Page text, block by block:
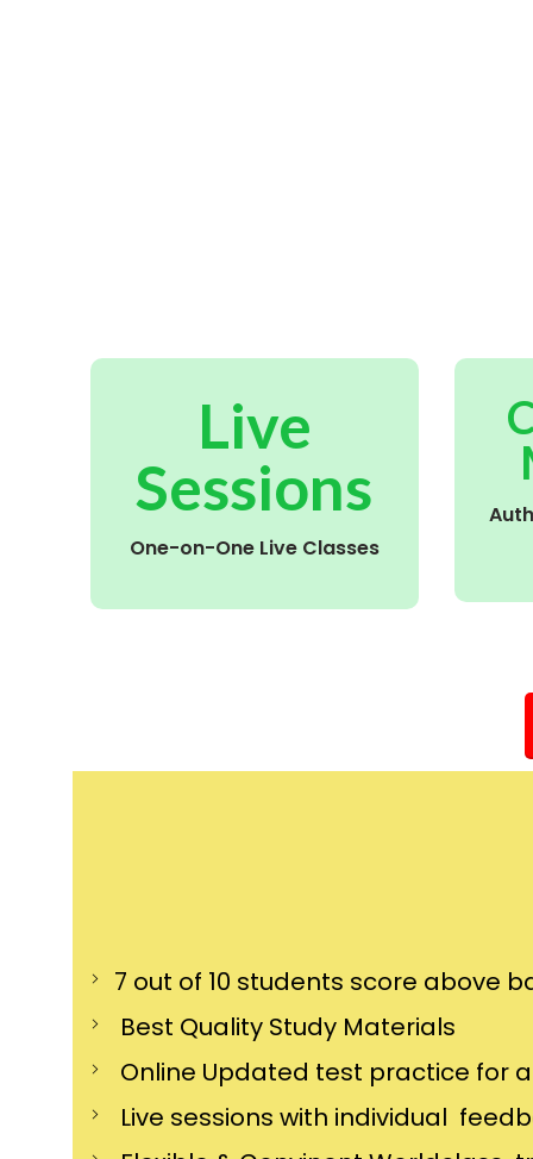
Live
Sessions
One-on-One Live Classes
7 out of 10 students score above
Best Quality Study Materials
Online Updated test practice for
Live sessions with individual